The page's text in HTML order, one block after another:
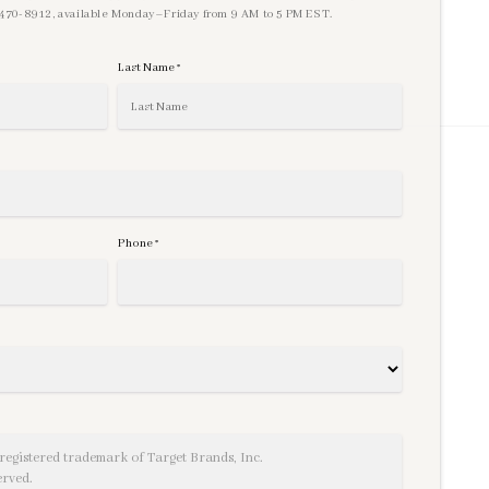
8912, available Monday–Friday from 9 AM to 5 PM EST.
Last Name*
Phone*
trademark of Target Brands, Inc.